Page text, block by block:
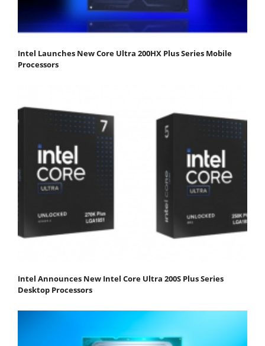
Intel Launches New Core Ultra 200HX Plus Series Mobile
Processors
Intel Announces New Intel Core Ultra 200S Plus Series
Desktop Processors